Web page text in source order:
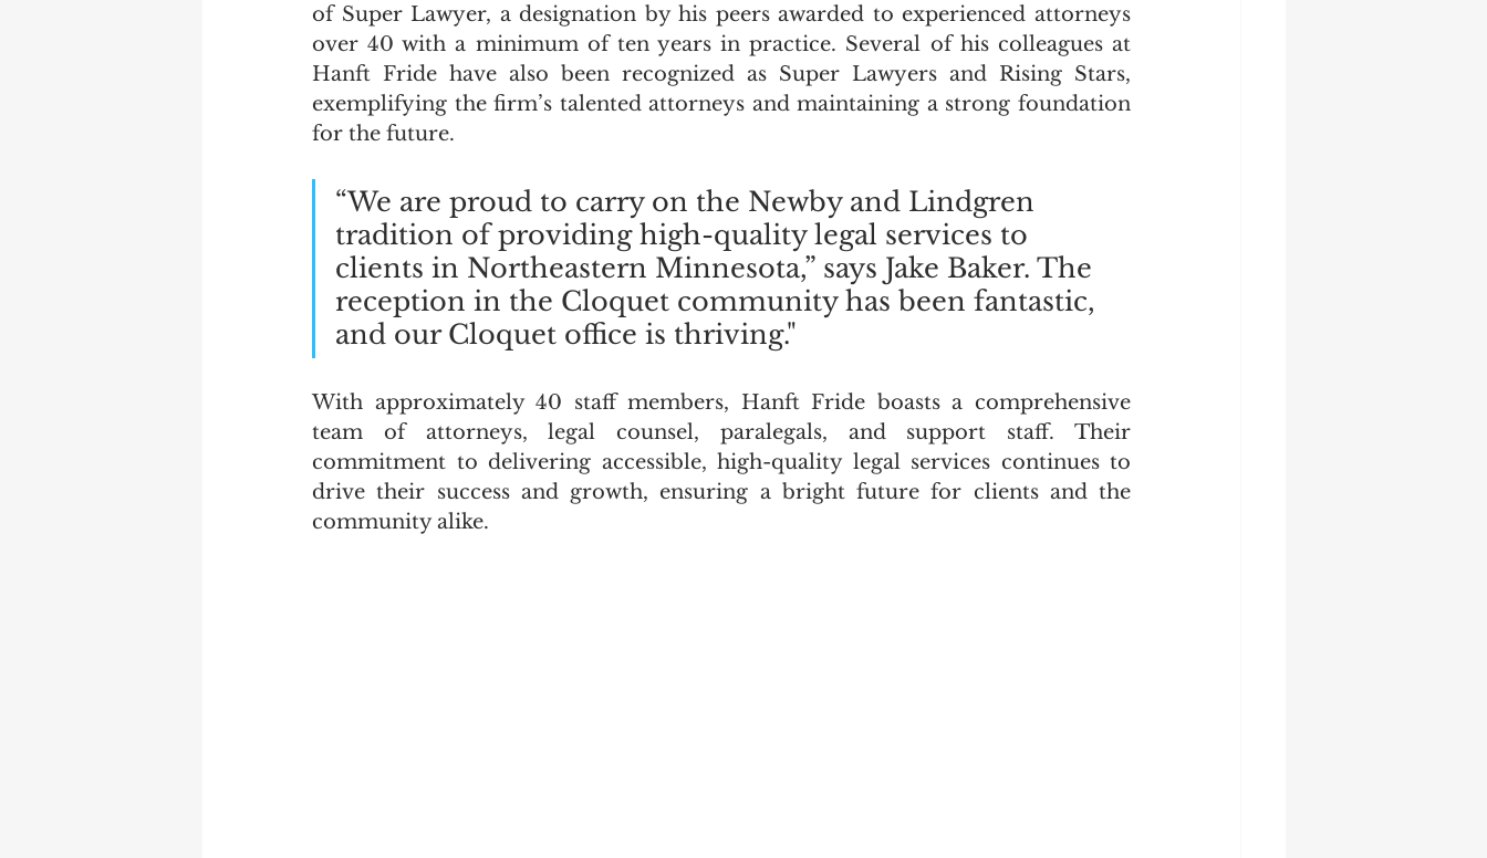
of Super Lawyer, a designation by his peers awarded to experienced attorneys
over 40 with a minimum of ten years in practice. Several of his colleagues at
Hanft Fride have also been recognized as Super Lawyers and Rising Stars,
exemplifying the firm’s talented attorneys and maintaining a strong foundation
for the future.
“We are proud to carry on the Newby and Lindgren
tradition of providing high-quality legal services to
clients in Northeastern Minnesota,” says Jake Baker. The
reception in the Cloquet community has been fantastic,
and our Cloquet office is thriving."
With approximately 40 staff members, Hanft Fride boasts a comprehensive
team of attorneys, legal counsel, paralegals, and support staff. Their
commitment to delivering accessible, high-quality legal services continues to
drive their success and growth, ensuring a bright future for clients and the
community alike.